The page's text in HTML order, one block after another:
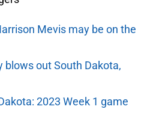
Mevis may be on the
blows out South Dakota,
2023 Week 1 game